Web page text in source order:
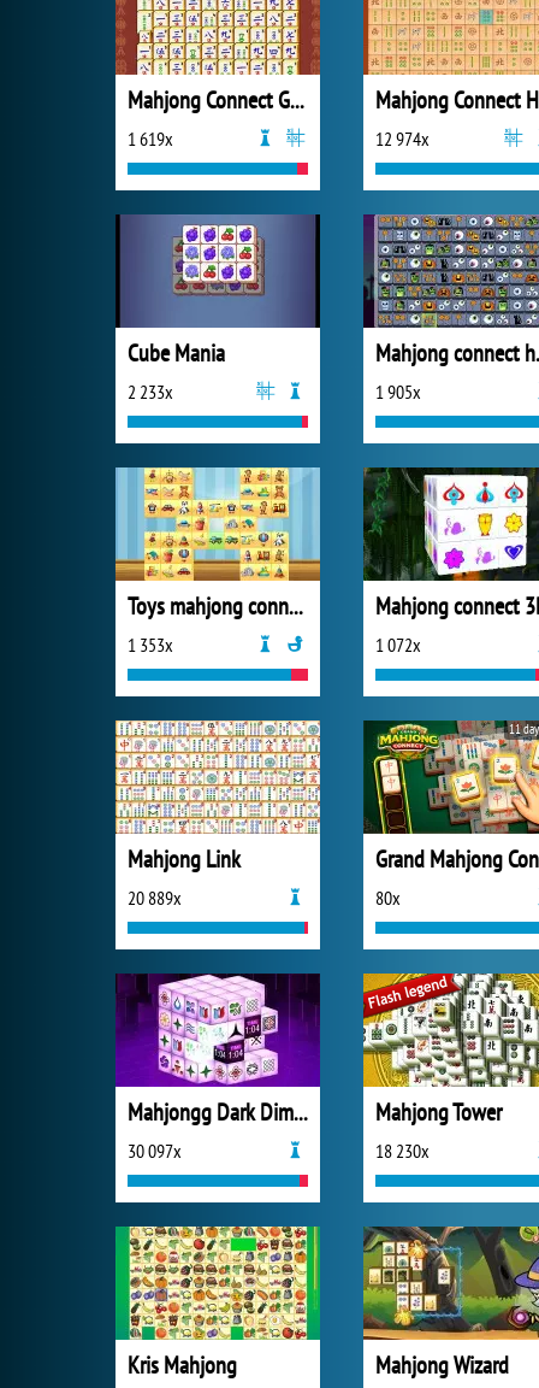
Mahjong Connect Gold
1 619x
Mahjong Connect
12 974x
Cube Mania
2 233x 1 905x
Toys mahjong connect
1 353x
Mahjong connect
1 072x
Mahjong Link
20 889x 80x
11
Mahjongg Dark Dimensions
30 097x
Mahjong Tower
18 230x
Kris Mahjong Mahjong Wizard